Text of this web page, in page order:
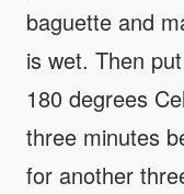
baguette and
is wet. Then
180 degrees
three minutes
for another